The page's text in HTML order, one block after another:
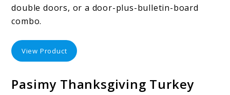
double doors, or a door-plus-bulletin-board
combo.
View Product
Pasimy Thanksgiving Turkey